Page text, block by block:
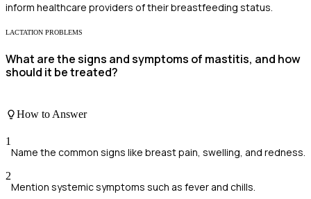
inform healthcare providers of their breastfeeding status.
LACTATION PROBLEMS
What are the signs and symptoms of mastitis, and how
should it be treated?
How to Answer
1
Name the common signs like breast pain, swelling, and redness.
2
Mention systemic symptoms such as fever and chills.